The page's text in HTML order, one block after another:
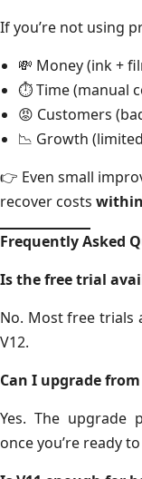
If you’re not using
💸 Money (ink +
⏱ Time (manual
😡 Customers
📉 Growth
👉 Even small
recover costs
Frequently Asked
Is the free trial
No. Most free trials
V12.
Can I upgrade
Yes. The upgrade
once you’re ready